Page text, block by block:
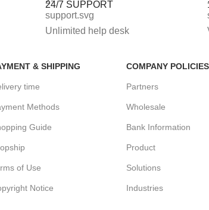
24/7 SUPPORT
Unlimited help desk
& SHIPPING
time
Methods
Guide
of Use
Notice
COMPANY POLICIES
Partners
Wholesale
Bank Information
Product
Solutions
Industries